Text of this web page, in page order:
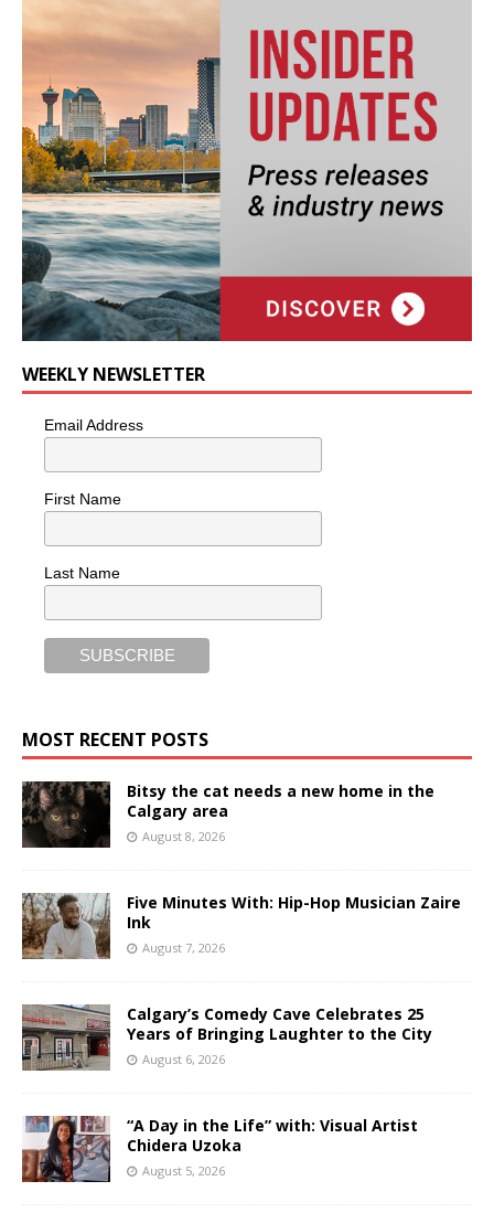
WEEKLY NEWSLETTER
Email Address
First Name
Last Name
MOST RECENT POSTS
Bitsy the cat needs a new home in the
Calgary area
August 8, 2026
Five Minutes With: Hip-Hop Musician Zaire
Ink
August 7, 2026
Calgary’s Comedy Cave Celebrates 25
Years of Bringing Laughter to the City
August 6, 2026
“A Day in the Life” with: Visual Artist
Chidera Uzoka
August 5, 2026